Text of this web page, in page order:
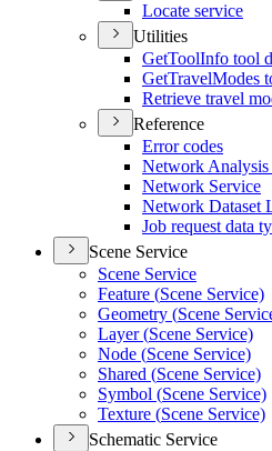
Locate service
Utilities
GetToolInfo tool
GetTravelModes
Retrieve travel
Reference
Error codes
Network
Network Service
Network Dataset
Job request data
Scene Service
Scene Service
Feature (Scene Service)
Geometry (Scene
Layer (Scene Service)
Node (Scene Service)
Shared (Scene Service)
Symbol (Scene Service)
Texture (Scene Service)
Schematic Service